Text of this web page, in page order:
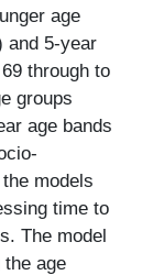
age
and 5-year
through to
groups
age bands
models
time to
The model
age